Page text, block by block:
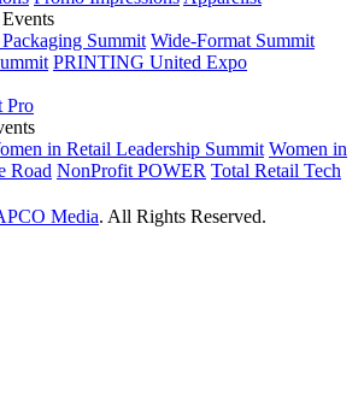
Summit Wide-Format Summit
PRINTING United Expo
Pro
in Retail Leadership Summit Women in
Road NonProfit POWER Total Retail Tech
Media. All Rights Reserved.